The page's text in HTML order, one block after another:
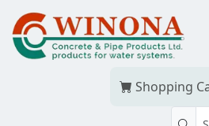
Shopping